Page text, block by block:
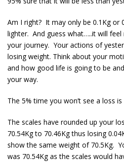
Am I right? It may only be 0.1Kg or
lighter. And guess what…..it will
your journey. Your actions of
losing weight. Think about your
and how good life is going to be
your way.
The 5% time you won’t see a loss
The scales have rounded up your
70.54Kg to 70.46Kg thus losing
show the same weight of 70.5Kg.
was 70.54Kg as the scales would